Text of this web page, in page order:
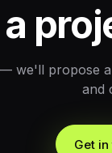
we'll propose
and
Get